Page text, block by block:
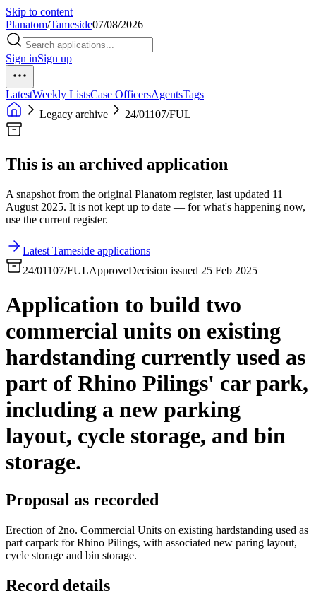
Skip to content
Planatom/Tameside07/08/2026
Sign inSign up
LatestWeekly ListsCase OfficersAgentsTags
Legacy archive
24/01107/FUL
This is an archived application
A snapshot from the original Planatom register, last updated 11
August 2025. It is not kept up to date — for what's happening now,
use the current register.
Latest Tameside applications
24/01107/FULApproveDecision issued 25 Feb 2025
Application to build two
commercial units on existing
hardstanding currently used as
part of Rhino Pilings' car park,
including a new parking
layout, cycle storage, and bin
storage.
Proposal as recorded
Erection of 2no. Commercial Units on existing hardstanding used as
part carpark for Rhino Pilings, with associated new paring layout,
cycle storage and bin storage.
Record details